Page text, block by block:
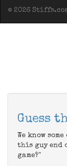
© 2026
Guess
We know
this guy end
game?"